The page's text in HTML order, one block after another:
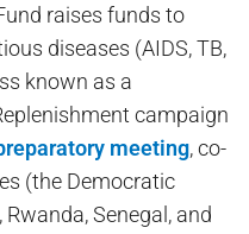
raises funds to
diseases (AIDS, TB,
known as a
campaign
meeting, co-
(the Democratic
Senegal, and